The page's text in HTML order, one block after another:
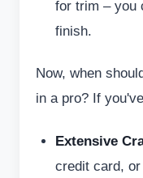
for trim – you
finish.
Now, when
in a pro? If
Extensive
credit card,